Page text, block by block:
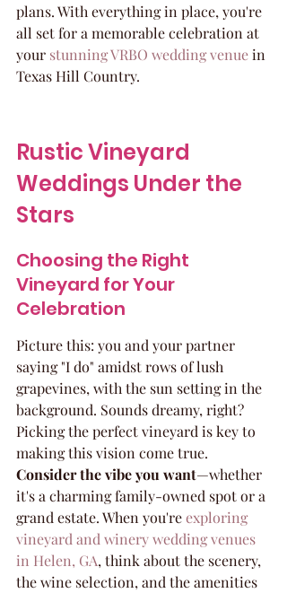
plans. With everything in place, you're
all set for a memorable celebration at
your stunning VRBO wedding venue in
Texas Hill Country.
Rustic Vineyard
Weddings Under the
Stars
Choosing the Right
Vineyard for Your
Celebration
Picture this: you and your partner
saying "I do" amidst rows of lush
grapevines, with the sun setting in the
background. Sounds dreamy, right?
Picking the perfect vineyard is key to
making this vision come true.
Consider the vibe you want—whether
it's a charming family-owned spot or a
grand estate. When you're exploring
vineyard and winery wedding venues
in Helen, GA, think about the scenery,
the wine selection, and the amenities